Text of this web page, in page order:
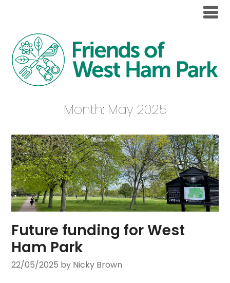
Month: May 2025
Future funding for West
Ham Park
22/05/2025 by Nicky Brown